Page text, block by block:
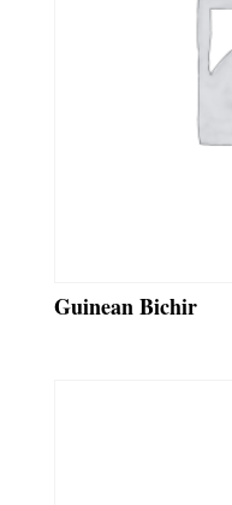
Guinean Bichir